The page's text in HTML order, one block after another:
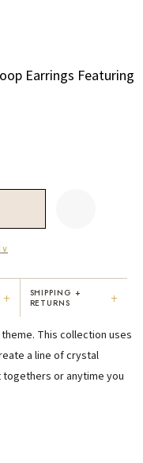
Earrings Featuring
∨
only is Karen a talented artist, but
cares about her customers. She
emailed me, assured the gift
That is a rare combination!"
+
SHIPPING +
RETURNS
+
This collection uses
a line of crystal
or anytime you